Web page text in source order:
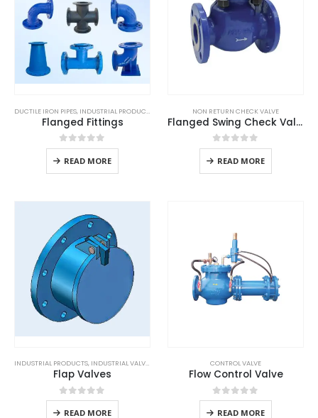
DUCTILE IRON PIPES, INDUSTRIAL PRODUCTS
Flanged Fittings
0out of 5
READ MORE
NON RETURN CHECK VALVE
Flanged Swing Check Valve
0out of 5
READ MORE
INDUSTRIAL PRODUCTS, INDUSTRIAL VALVES
Flap Valves
0out of 5
READ MORE
CONTROL VALVE
Flow Control Valve
0out of 5
READ MORE